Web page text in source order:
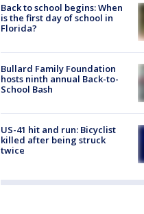
Back to school begins: When
is the first day of school in
Florida?
Bullard Family Foundation
hosts ninth annual Back-to-
School Bash
US-41 hit and run: Bicyclist
killed after being struck
twice